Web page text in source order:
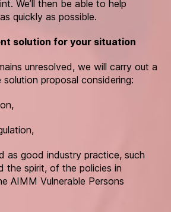
We’ll then be able to help
quickly as possible.
solution for your situation
unresolved, we will carry out a
proposal considering:
as good industry practice, such
the spirit, of the policies in
AIMM Vulnerable Persons